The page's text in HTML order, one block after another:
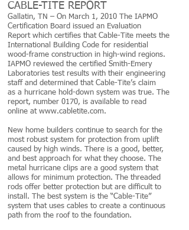
CABLE-TITE REPORT
Gallatin, TN – On March 1, 2010 The IAPMO
Certification Board issued an Evaluation
Report which certifies that Cable-Tite meets the
International Building Code for residential
wood-frame construction in high-wind regions.
IAPMO reviewed the certified Smith-Emery
Laboratories test results with their engineering
staff and determined that Cable-Tite’s claim
as a hurricane hold-down system was true. The
report, number 0170, is available to read
online at www.cabletite.com.
New home builders continue to search for the
most robust system for protection from uplift
caused by high winds. There is a good, better,
and best approach for what they choose. The
metal hurricane clips are a good system that
allows for minimum protection. The threaded
rods offer better protection but are difficult to
install. The best system is the “Cable-Tite”
system that uses cables to create a continuous
path from the roof to the foundation.